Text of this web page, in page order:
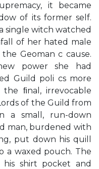
it became
of its former self.
single witch watched
of her hated male
Geoman c cause.
power she had
Guild poli cs more
ﬁnal, irrevocable
of the Guild from
a small, run-down
man, burdened with
put down his quill
a waxed pouch. The
shirt pocket and